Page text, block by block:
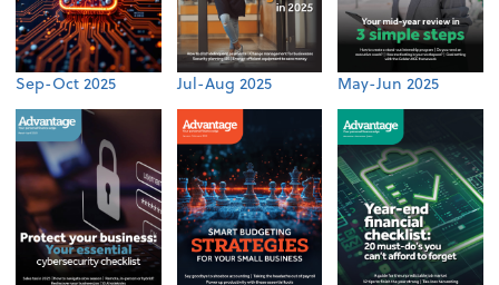
Sep-Oct 2025 Jul-Aug 2025 May-Jun 2025